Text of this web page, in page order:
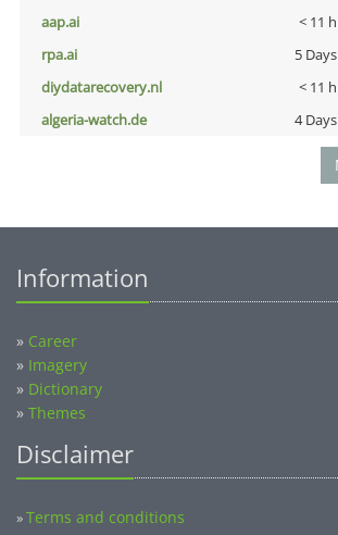
aap.ai
< 11 h
rpa.ai
5 Days
diydatarecovery.nl
< 11 h
algeria-watch.de
4 Days
Information
» Career
» Imagery
» Dictionary
» Themes
Disclaimer
»Terms and conditions